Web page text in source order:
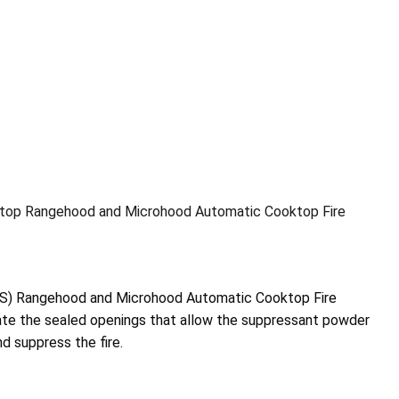
Rangehood and Microhood Automatic Cooktop Fire
Rangehood and Microhood Automatic Cooktop Fire
the sealed openings that allow the suppressant powder
suppress the fire.